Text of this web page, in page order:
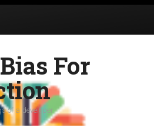
For
of a developer